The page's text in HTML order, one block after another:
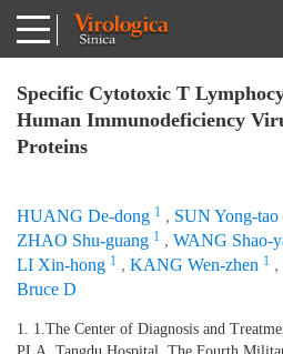
Specific Cytotoxic T
Human Immunodeficiency
Proteins
HUANG De-dong 1 , SUN Yong-tao
ZHAO Shu-guang 1 , WANG Shao-
LI Xin-hong 1 , KANG Wen-zhen 1 ,
Bruce D
1. 1.The Center of Diagnosis and